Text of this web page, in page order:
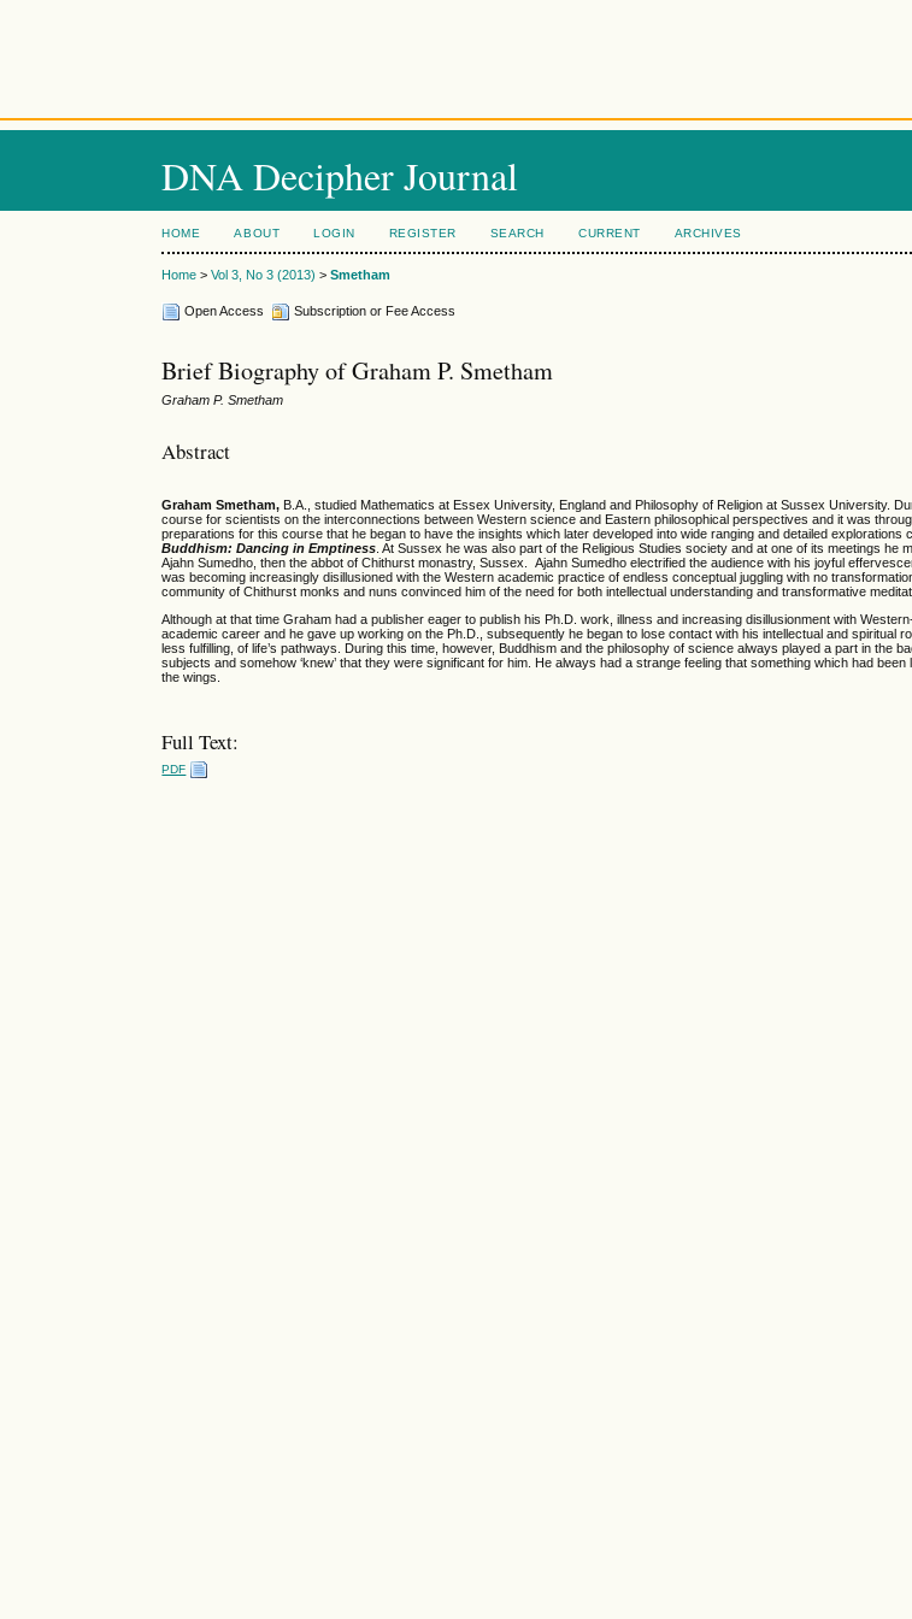
DNA Decipher Journal
HOME ABOUT LOGIN REGISTER SEARCH CURRENT ARCHIVES
Home >Vol 3, No 3 (2013) >Smetham
Open Access Subscription or Fee Access
Brief Biography of Graham P. Smetham
Graham P. Smetham
Abstract
Graham Smetham, B.A., studied Mathematics at Essex University, England and Philosophy of Religion at Sussex University.
course for scientists on the interconnections between Western science and Eastern philosophical perspectives and it was
preparations for this course that he began to have the insights which later developed into wide ranging and detailed explorations
Buddhism: Dancing in Emptiness . At Sussex he was also part of the Religious Studies society and at one of its meetings he
Ajahn Sumedho, then the abbot of Chithurst monastry, Sussex. Ajahn Sumedho electrified the audience with his joyful
was becoming increasingly disillusioned with the Western academic practice of endless conceptual juggling with no
community of Chithurst monks and nuns convinced him of the need for both intellectual understanding and transformative
Although at that time Graham had a publisher eager to publish his Ph.D. work, illness and increasing disillusionment with
academic career and he gave up working on the Ph.D., subsequently he began to lose contact with his intellectual and spiritual
less fulfilling, of life’s pathways. During this time, however, Buddhism and the philosophy of science always played a part in the
subjects and somehow ‘knew’ that they were significant for him. He always had a strange feeling that something which had
the wings.
Full Text:
PDF